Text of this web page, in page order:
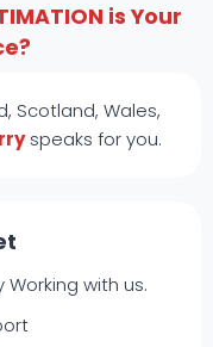
is Your
Scotland, Wales,
speaks for you.
Working with us.